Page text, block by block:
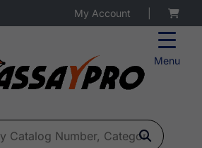
Menu
My Account